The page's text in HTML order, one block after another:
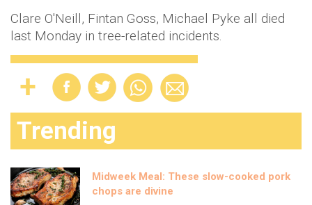
Clare O'Neill, Fintan Goss, Michael Pyke all died
last Monday in tree-related incidents.
Trending
Midweek Meal: These slow-cooked pork
chops are divine